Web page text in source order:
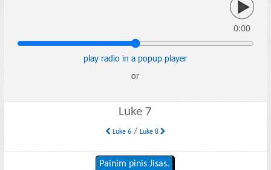
0:00
play radio in a popup player
or
Luke 7
Luke 6/ Luke 8
Painim pinis Jisas.